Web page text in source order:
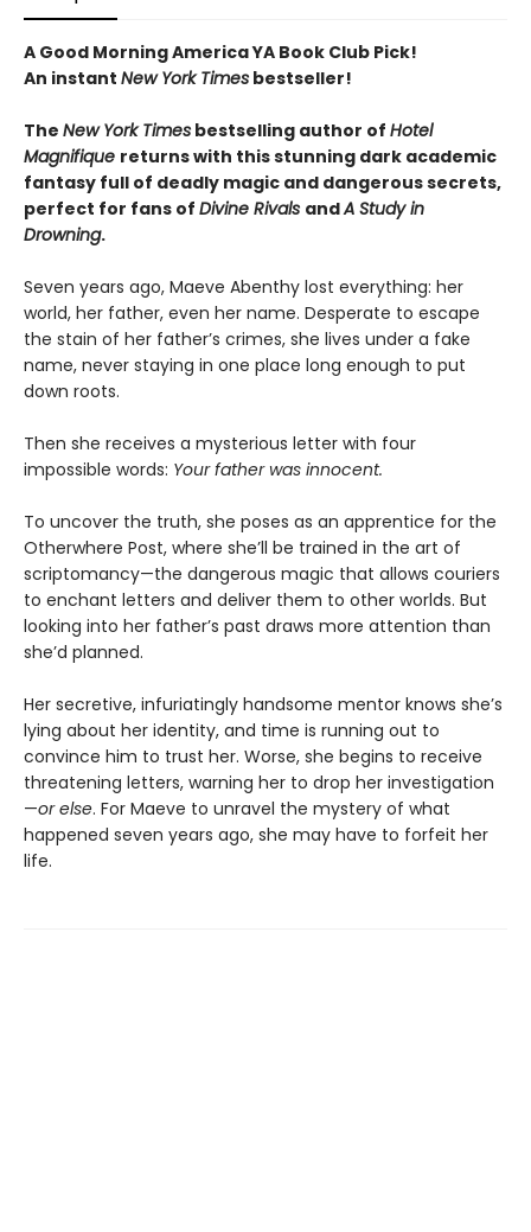
A Good Morning America YA Book Club Pick!
An instant New York Times bestseller!
The New York Times bestselling author of Hotel
Magnifique returns with this stunning dark academic
fantasy full of deadly magic and dangerous secrets,
perfect for fans of Divine Rivals andA Study in
Drowning.
Seven years ago, Maeve Abenthy lost everything: her
world, her father, even her name. Desperate to escape
the stain of her father’s crimes, she lives under a fake
name, never staying in one place long enough to put
down roots.
Then she receives a mysterious letter with four
impossible words: Your father was innocent.
To uncover the truth, she poses as an apprentice for the
Otherwhere Post, where she’ll be trained in the art of
scriptomancy—the dangerous magic that allows couriers
to enchant letters and deliver them to other worlds. But
looking into her father’s past draws more attention than
she’d planned.
Her secretive, infuriatingly handsome mentor knows she’s
lying about her identity, and time is running out to
convince him to trust her. Worse, she begins to receive
threatening letters, warning her to drop her investigation
—or else. For Maeve to unravel the mystery of what
happened seven years ago, she may have to forfeit her
life.